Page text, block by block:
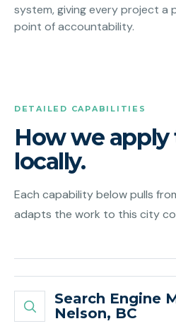
system, giving every project a
point of accountability.
DETAILED CAPABILITIES
How we apply
locally.
Each capability below pulls
adapts the work to this city
Search Engine
Nelson, BC